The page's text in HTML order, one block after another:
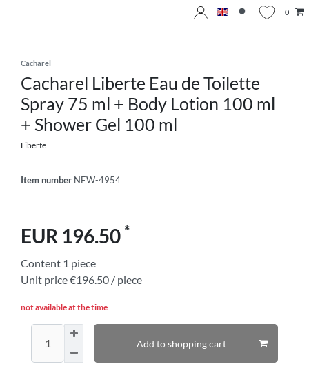
0
Cacharel
Cacharel Liberte Eau de Toilette
Spray 75 ml + Body Lotion 100 ml
+ Shower Gel 100 ml
Liberte
Item number NEW-4954
EUR 196.50 *
Content 1 piece
Unit price€196.50 / piece
not available at the time
Add to shopping cart